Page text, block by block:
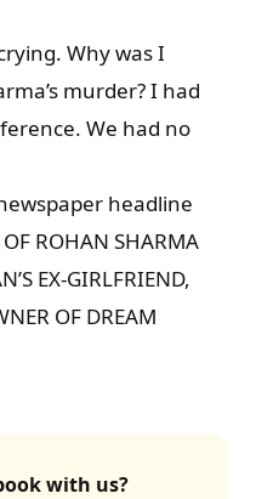
Why was I
murder? I had
We had no
headline
ROHAN SHARMA
EX-GIRLFRIEND,
OF DREAM
with us?